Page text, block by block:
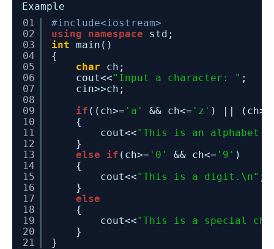
Example
01
02
03
04
05
06
07
08
09
10
11
12
13
14
15
16
17
18
19
20
21
#include<iostream>
using
namespace
std;
int
main()
{
char
ch;
cout<<"Input a character: " ;
cin>>ch;
if ((ch>= 'a' && ch<= 'z' ) || (ch>=
{
cout<<"This is an
}
else
if (ch>= '0' && ch<= '9' )
{
cout<<"This is a digit.\n" ;
}
else
{
cout<<"This is a special
}
}